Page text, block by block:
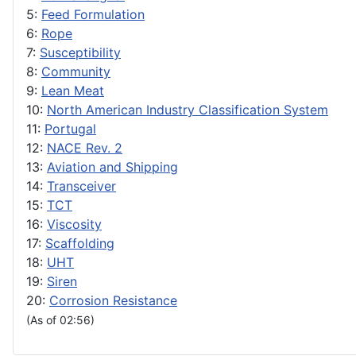
5: Feed Formulation
6: Rope
7: Susceptibility
8: Community
9: Lean Meat
10: North American Industry Classification System
11: Portugal
12: NACE Rev. 2
13: Aviation and Shipping
14: Transceiver
15: TCT
16: Viscosity
17: Scaffolding
18: UHT
19: Siren
20: Corrosion Resistance
(As of 02:56)